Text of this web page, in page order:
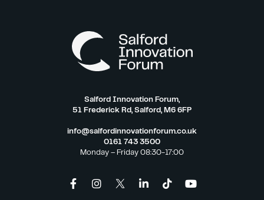
Salford Innovation Forum,
51 Frederick Rd, Salford, M6 6FP
info@salfordinnovationforum.co.uk
0161 743 3500
Monday – Friday 08:30-17:00